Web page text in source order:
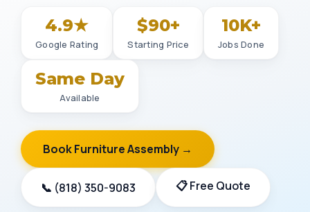
4.9★
Google Rating
$90+
Starting Price
10K+
Jobs Done
Same Day
Available
Book Furniture Assembly →
📞 (818) 350-9083 📋 Free Quote